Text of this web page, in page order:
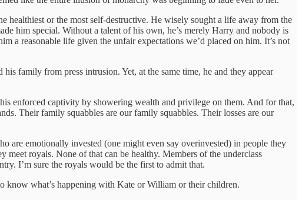
healthiest or the most self-destructive. He wisely sought a life away from the
him special. Without a talent of his own, he’s merely Harry and nobody is
a reasonable life given the unfair expectations we’d placed on him. It’s not
family from press intrusion. Yet, at the same time, he and they appear
enforced captivity by showering wealth and privilege on them. And for that,
Their family squabbles are our family squabbles. Their losses are our
are emotionally invested (one might even say overinvested) in people they
royals. None of that can be healthy. Members of the underclass
I’m sure the royals would be the first to admit that.
know what’s happening with Kate or William or their children.